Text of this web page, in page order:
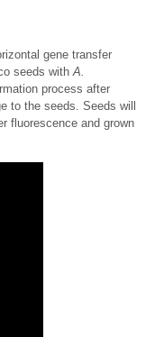
gene transfer
seeds with A.
process after
to the seeds. Seeds will
fluorescence and grown